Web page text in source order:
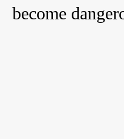
become